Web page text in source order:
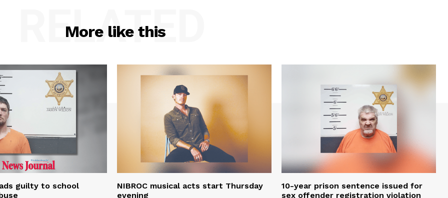
More like this
RELATED
guilty to school
NIBROC musical acts start Thursday
evening
10-year prison sentence issued for
sex offender registration violation